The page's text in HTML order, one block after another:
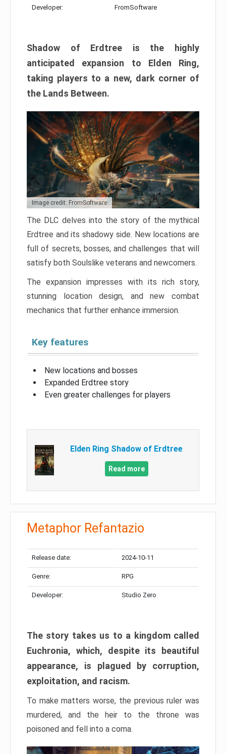
Developer: FromSoftware
Shadow of Erdtree is the highly
anticipated expansion to Elden Ring,
taking players to a new, dark corner of
the Lands Between.
Image credit: FromSoftware
The DLC delves into the story of the mythical
Erdtree and its shadowy side. New locations are
full of secrets, bosses, and challenges that will
satisfy both Soulslike veterans and newcomers.
The expansion impresses with its rich story,
stunning location design, and new combat
mechanics that further enhance immersion.
Key features
New locations and bosses
Expanded Erdtree story
Even greater challenges for players
Elden Ring Shadow of Erdtree
Read more
Metaphor Refantazio
Release date: 2024-10-11
Genre: RPG
Developer: Studio Zero
The story takes us to a kingdom called
Euchronia, which, despite its beautiful
appearance, is plagued by corruption,
exploitation, and racism.
To make matters worse, the previous ruler was
murdered, and the heir to the throne was
poisoned and fell into a coma.